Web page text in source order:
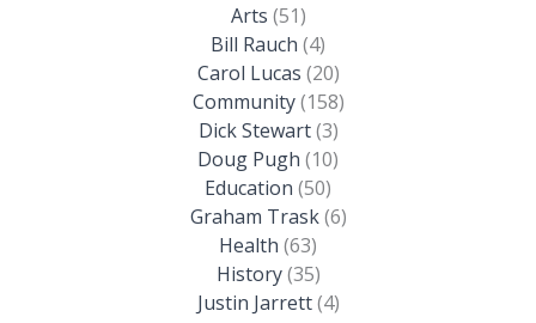
Arts (51)
Bill Rauch (4)
Carol Lucas (20)
Community(158)
Dick Stewart(3)
Doug Pugh (10)
Education (50)
Graham Trask(6)
Health (63)
History(35)
Justin Jarrett(4)